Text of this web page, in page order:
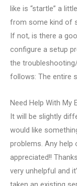
like is “startle” a
from some kind of
If not, is there a
configure a setup
the
follows: The entire
Need Help With My
It will be slightly
would like
problems. Any help
appreciated!!
very unhelpful and